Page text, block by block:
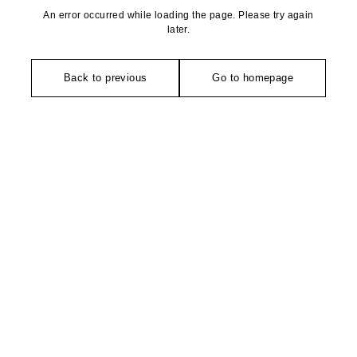
An error occurred while loading the page. Please try again
later.
Back to previous Go to homepage